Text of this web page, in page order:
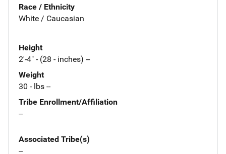
Race / Ethnicity
White / Caucasian
Height
2'-4" - (28 - inches) --
Weight
30 - lbs --
Tribe Enrollment/Affiliation
--
Associated Tribe(s)
--